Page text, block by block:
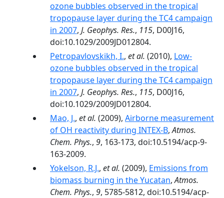
ozone bubbles observed in the tropical
tropopause layer during the TC4 campaign
in 2007, J. Geophys. Res., 115, D00J16,
doi:10.1029/2009JD012804.
Petropavlovskikh, I., et al. (2010), Low‐
ozone bubbles observed in the tropical
tropopause layer during the TC4 campaign
in 2007, J. Geophys. Res., 115, D00J16,
doi:10.1029/2009JD012804.
Mao, J., et al. (2009), Airborne measurement
of OH reactivity during INTEX-B,Atmos.
Chem. Phys., 9, 163-173, doi:10.5194/acp-9-
163-2009.
Yokelson, R.J., et al. (2009), Emissions from
biomass burning in the Yucatan,Atmos.
Chem. Phys., 9, 5785-5812, doi:10.5194/acp-